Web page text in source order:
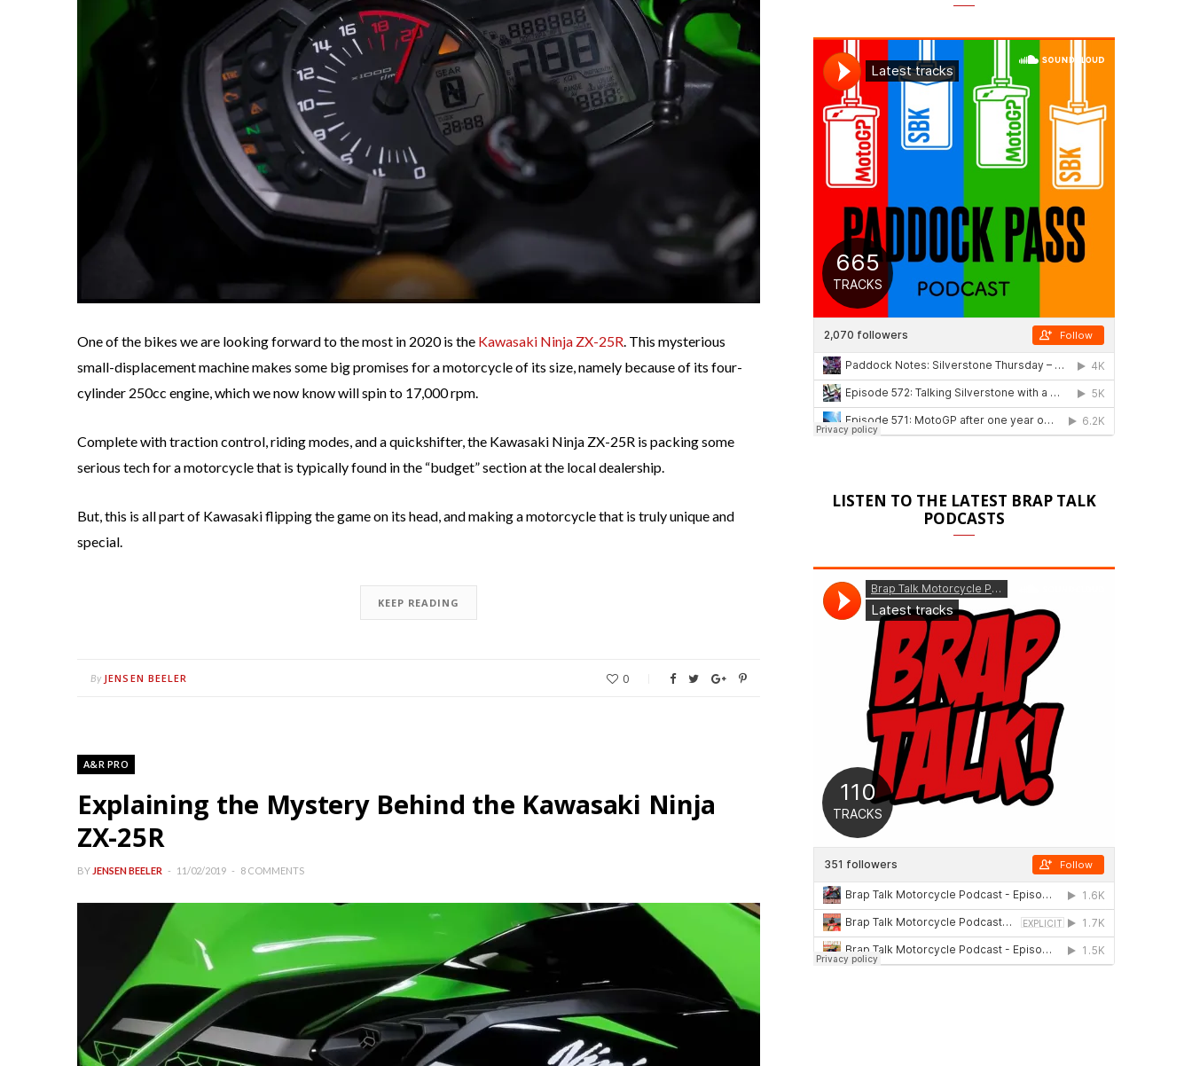
One of the bikes we are looking forward to the most in 2020 is the Kawasaki Ninja ZX-25R. This mysterious
small-displacement machine makes some big promises for a motorcycle of its size, namely because of its four-
cylinder 250cc engine, which we now know will spin to 17,000 rpm.
Complete with traction control, riding modes, and a quickshifter, the Kawasaki Ninja ZX-25R is packing some
serious tech for a motorcycle that is typically found in the “budget” section at the local dealership.
But, this is all part of Kawasaki flipping the game on its head, and making a motorcycle that is truly unique and
special.
KEEP READING
By JENSEN BEELER 0
A&R PRO
Explaining the Mystery Behind the Kawasaki Ninja
ZX-25R
BY JENSEN BEELER 11/02/2019 8 COMMENTS
LISTEN TO THE LATEST BRAP TALK
PODCASTS